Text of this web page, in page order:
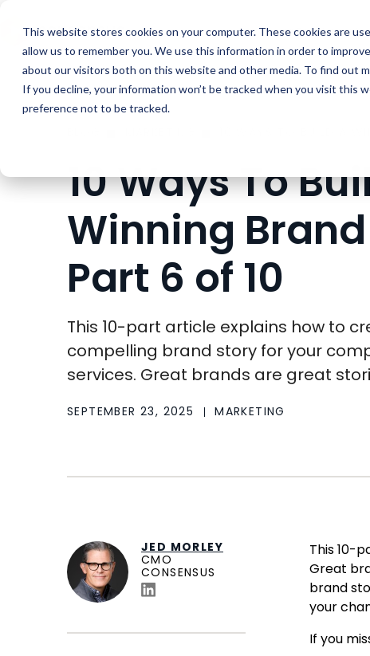
This website stores cookies on your computer. These cookies are
allow us to remember you. We use this information in order to
about our visitors both on this website and other media. To find out
If you decline, your information won’t be tracked when you visit this
preference not to be tracked.
Buyer Enablement
10 Ways To
Winning
Part 6 of 10
This 10-part article explains how to
compelling brand story for your
services. Great brands are great
SEPTEMBER 23, 2025 MARKETING
JED MORLEY
CMO
CONSENSUS
This 10-
Great
brand
your
If you